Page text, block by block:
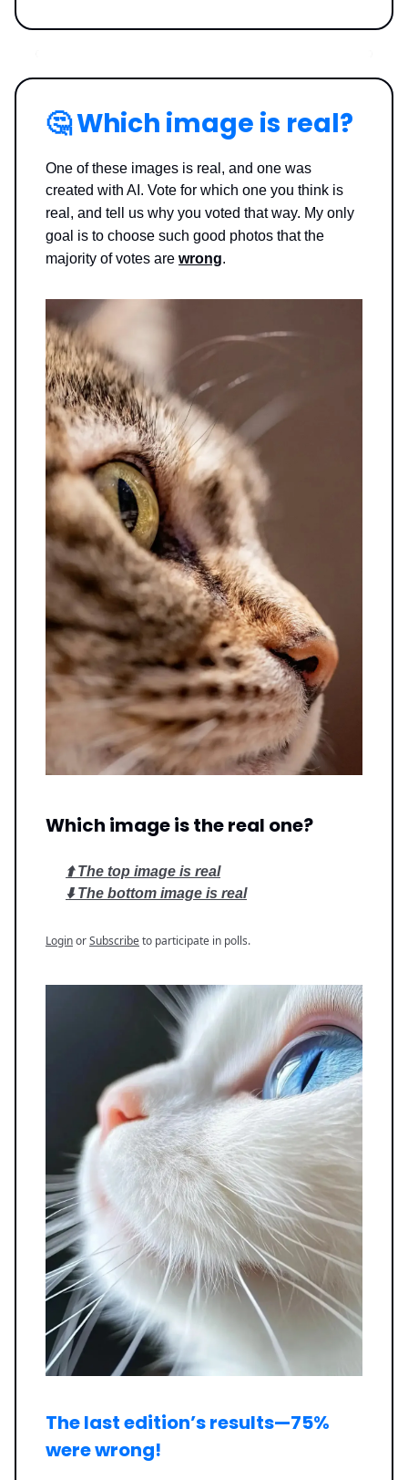
🤔Which image is real?
One of these images is real, and one was
created with AI. Vote for which one you think is
real, and tell us why you voted that way. My only
goal is to choose such good photos that the
majority of votes are wrong.
Which image is the real one?
⬆️ The top image is real
⬇️ The bottom image is real
LoginorSubscribeto participate in polls.
The last edition’s results—75%
were wrong!